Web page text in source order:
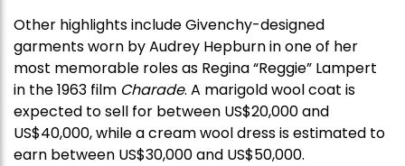
Other highlights include Givenchy-designed
garments worn by Audrey Hepburn in one of her
most memorable roles as Regina “Reggie” Lampert
in the 1963 film Charade. A marigold wool coat is
expected to sell for between US$20,000 and
US$40,000, while a cream wool dress is estimated to
earn between US$30,000 and US$50,000.